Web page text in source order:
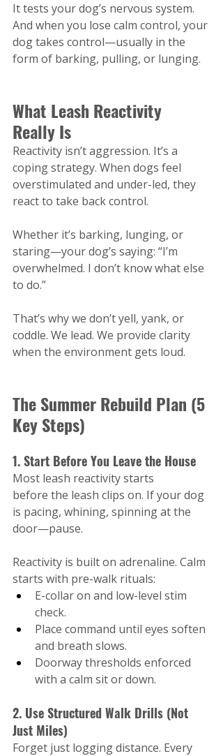
It tests your dog’s nervous system.
And when you lose calm control, your
dog takes control—usually in the
form of barking, pulling, or lunging.
What Leash Reactivity
Really Is
Reactivity isn’t aggression. It’s a
coping strategy. When dogs feel
overstimulated and under-led, they
react to take back control.
Whether it’s barking, lunging, or
staring—your dog’s saying: “I’m
overwhelmed. I don’t know what else
to do.”
That’s why we don’t yell, yank, or
coddle. We lead. We provide clarity
when the environment gets loud.
The Summer Rebuild Plan (5
Key Steps)
1. Start Before You Leave the House
Most leash reactivity starts
before the leash clips on. If your dog
is pacing, whining, spinning at the
door—pause.
Reactivity is built on adrenaline. Calm
starts with pre-walk rituals:
E-collar on and low-level stim
check.
Place command until eyes soften
and breath slows.
Doorway thresholds enforced
with a calm sit or down.
2. Use Structured Walk Drills (Not
Just Miles)
Forget just logging distance. Every